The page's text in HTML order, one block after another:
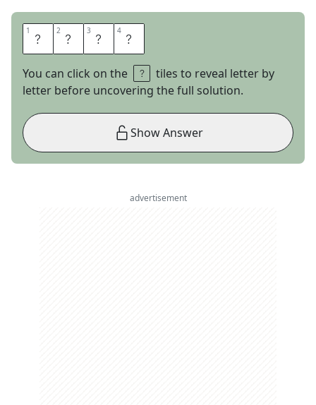
1 O 2 R 3 E 4 S
You can click on the
tiles to reveal letter by
letter before uncovering the full solution.
Show Answer
advertisement